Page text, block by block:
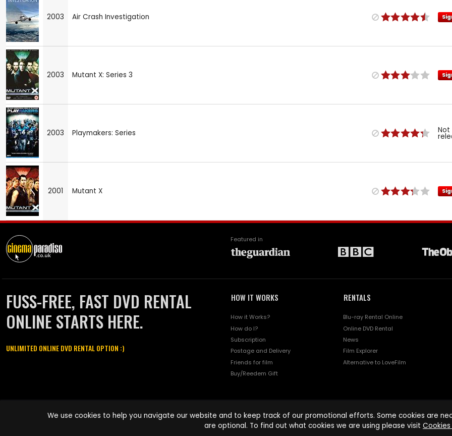
2003 Air Crash Investigation
2003 Mutant X: Series 3
2003 Playmakers: Series Not
2001 Mutant X
Featured in
FUSS-FREE, FAST DVD RENTAL
ONLINE STARTS HERE.
UNLIMITED ONLINE DVD RENTAL OPTION :)
HOW IT WORKS
How it Works?
How do I?
Subscription
Postage and Delivery
Friends for film
Buy/Reedem Gift
RENTALS
Blu-ray Rental Online
Online DVD Rental
News
Film Explorer
Alternative to LoveFilm
names are trademarks of Pace-e-Solutions Limited or its affiliates.
We use cookies to help you navigate our website and to keep track of our promotional efforts. Some cookies are
are optional. To find out what cookies we are using please visit Cookies